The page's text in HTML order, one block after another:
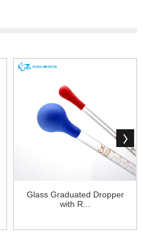
Glass Graduated Dropper
with R...